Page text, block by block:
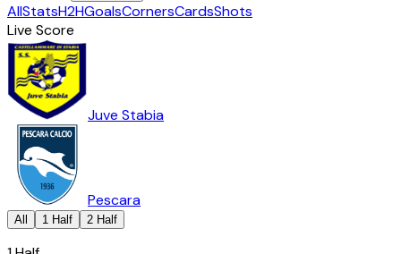
AllStatsH2HGoalsCornersCardsShots
Live Score
Juve Stabia
Pescara
All 1 Half 2 Half